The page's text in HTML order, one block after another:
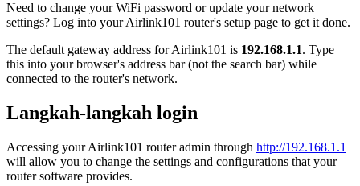
Need to change your WiFi password or update your network
settings? Log into your Airlink101 router's setup page to get it done.
The default gateway address for Airlink101 is 192.168.1.1. Type
this into your browser's address bar (not the search bar) while
connected to the router's network.
Langkah-langkah login
Accessing your Airlink101 router admin through http://192.168.1.1
will allow you to change the settings and configurations that your
router software provides.